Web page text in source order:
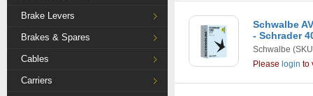
Brake Levers
Brakes & Spares
Cables
Carriers
Schwalbe
- Schrader
Schwalbe
Please login to